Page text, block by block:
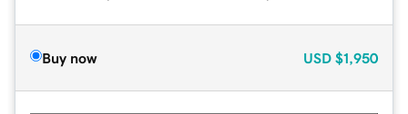
Buy now USD $1,950